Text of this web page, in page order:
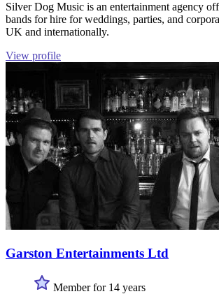
Silver Dog Music is an entertainment agency
bands for hire for weddings, parties, and
UK and internationally.
View profile
Garston Entertainments Ltd
Member for 14 years